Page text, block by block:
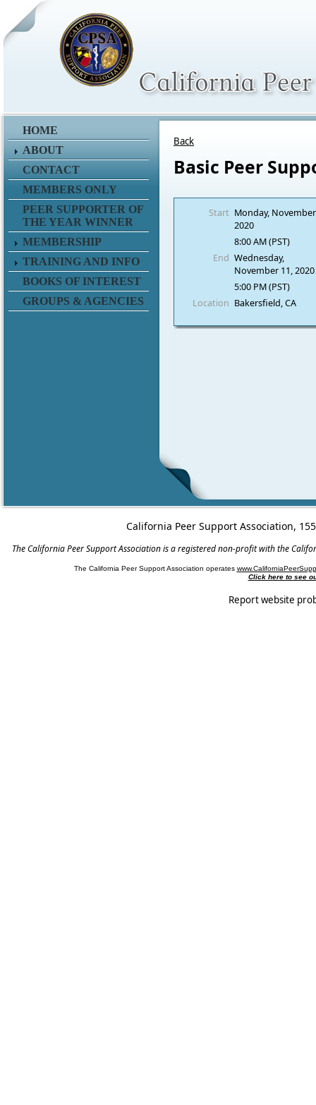
HOME
ABOUT
CONTACT
MEMBERS ONLY
PEER SUPPORTER OF
THE YEAR WINNER
MEMBERSHIP
TRAINING AND INFO
BOOKS OF INTEREST
GROUPS & AGENCIES
Back
Basic Peer
Start Monday,
2020
8:00 AM (PST)
End Wednesday,
November 11, 2020
5:00 PM (PST)
Location Bakersfield, CA
California Peer Support Association,
The California Peer Support Association is a registered non-profit with the
The California Peer Support Association operates
Click here to see
Report website